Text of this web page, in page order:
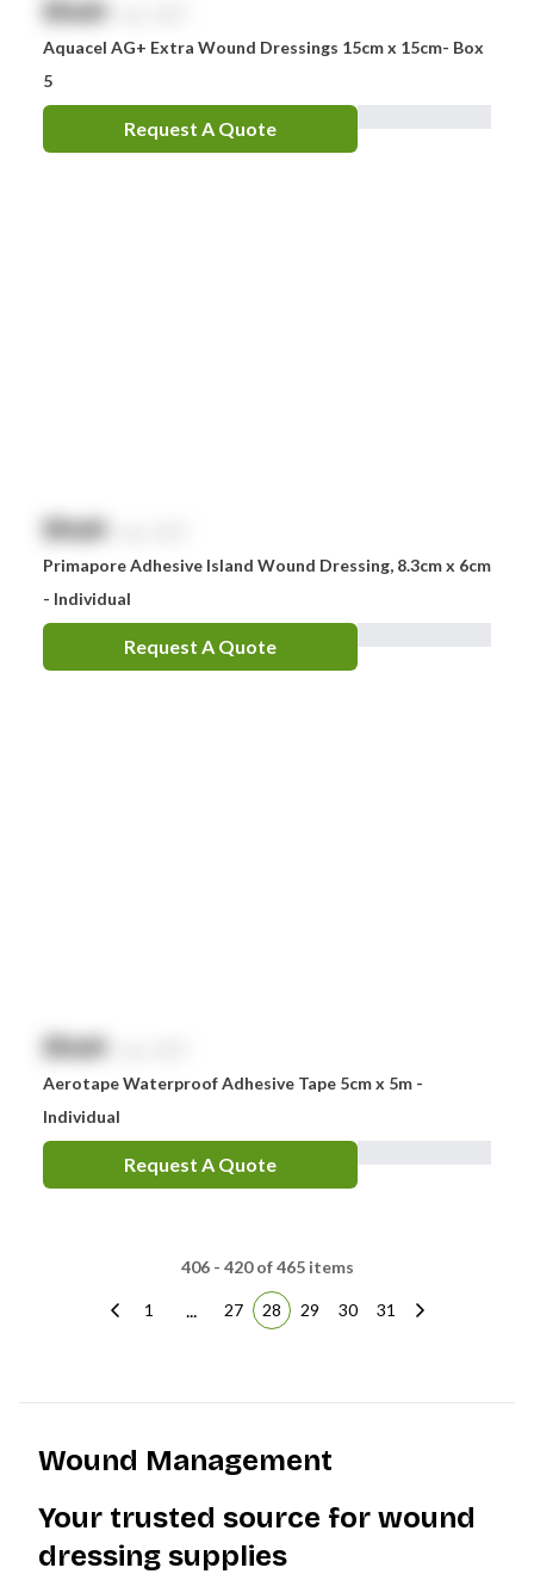
$NaN
Aquacel AG+ Extra Wound Dressings 15cm x 15cm- Box
5
Request A Quote
$NaN
Primapore Adhesive Island Wound Dressing, 8.3cm x 6cm
- Individual
Request A Quote
$NaN
Aerotape Waterproof Adhesive Tape 5cm x 5m -
Individual
Request A Quote
406 - 420 of 465 items
1 27 28 29 30 31
Wound Management
Your trusted source for wound
dressing supplies